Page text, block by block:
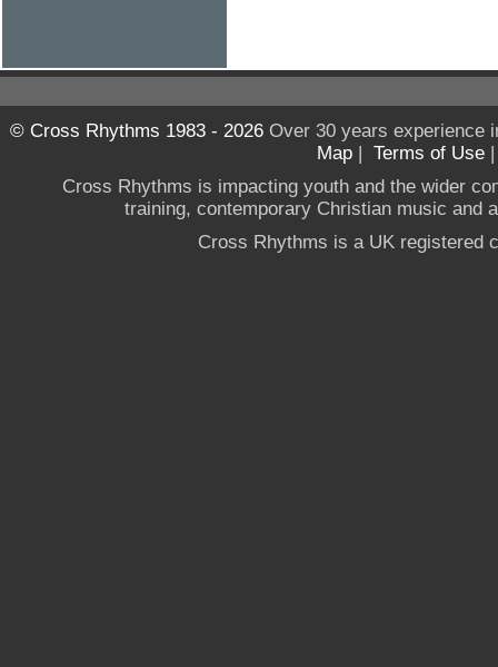
© Cross Rhythms 1983 - 2026Over 30 years experience
Map | Terms of Use
Cross Rhythms is impacting youth and the wider
training, contemporary Christian music and
Cross Rhythms is a UK registered